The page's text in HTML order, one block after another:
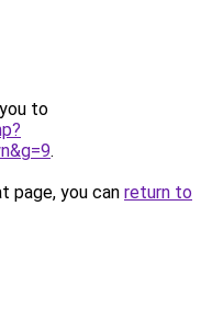
to
.
page, you can return to